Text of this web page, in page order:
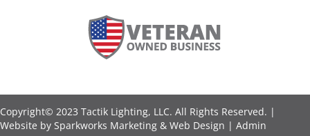
Copyright© 2023 Tactik Lighting, LLC. All Rights Reserved. |
Website by Sparkworks Marketing & Web Design | Admin